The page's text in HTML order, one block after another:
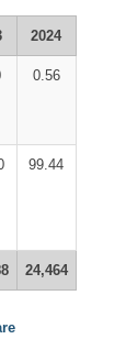
2024
0.56
99.44
24,464